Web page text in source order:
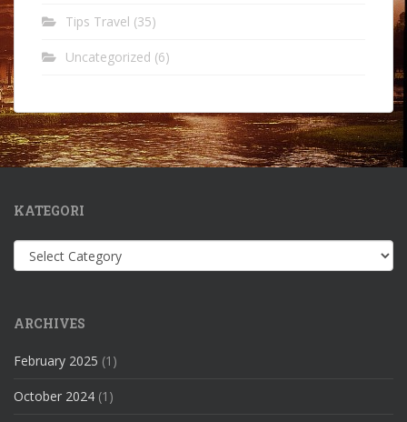
Tips Travel (35)
Uncategorized (6)
KATEGORI
Kategori
ARCHIVES
February 2025 (1)
October 2024 (1)